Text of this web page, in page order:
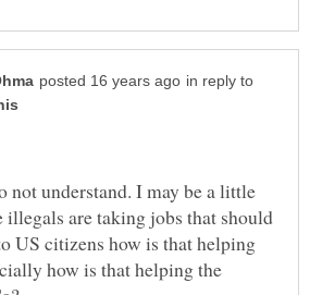
in reply to
not understand. I may be a little
illegals are taking jobs that should
US citizens how is that helping
how is that helping the